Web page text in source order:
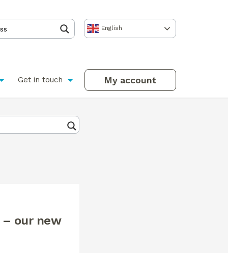
English
Get in touch My account
– our new